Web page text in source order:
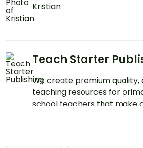
Kristian
Teach Starter
We create premium quality,
teaching resources for
school teachers that make